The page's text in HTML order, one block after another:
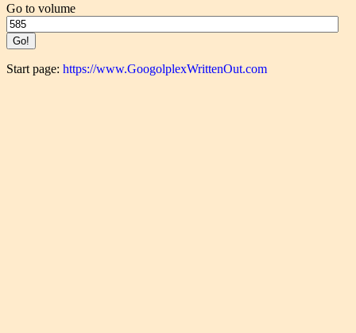
Go to volume
Start page: https://www.GoogolplexWrittenOut.com